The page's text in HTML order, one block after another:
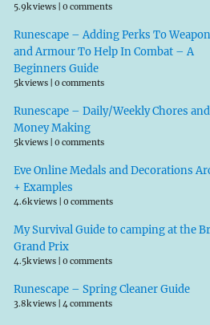
5.9k views |0 comments
Runescape – Adding Perks To
and Armour To Help In Combat – A
Beginners Guide
5k views |0 comments
Runescape – Daily/Weekly Chores and
Money Making
5k views |0 comments
Eve Online Medals and Decorations
+ Examples
4.6k views |0 comments
My Survival Guide to camping at the
Grand Prix
4.5k views |0 comments
Runescape – Spring Cleaner Guide
3.8k views |4 comments